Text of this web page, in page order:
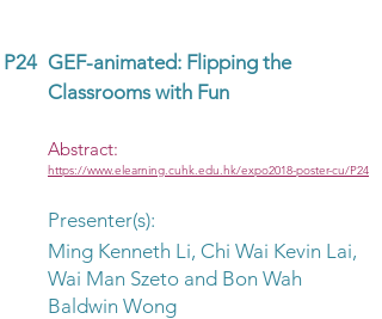
P24 GEF-animated: Flipping the
Classrooms with Fun
Abstract:
https://www.elearning.cuhk.edu.hk/expo2018-poster-cu/P24
Presenter(s):
Ming Kenneth Li, Chi Wai Kevin Lai,
Wai Man Szeto and Bon Wah
Baldwin Wong